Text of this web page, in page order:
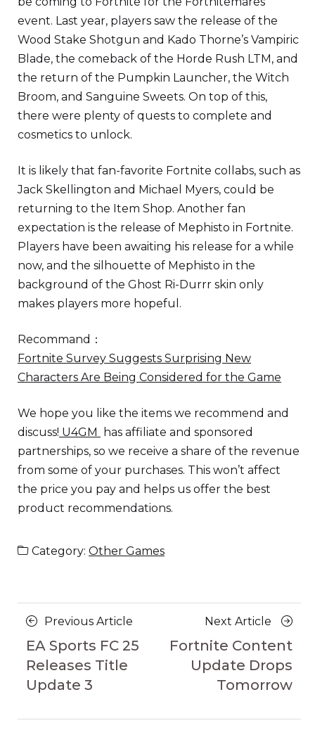
event. Last year, players saw the release of the
Wood Stake Shotgun and Kado Thorne’s Vampiric
Blade, the comeback of the Horde Rush LTM, and
the return of the Pumpkin Launcher, the Witch
Broom, and Sanguine Sweets. On top of this,
there were plenty of quests to complete and
cosmetics to unlock.
It is likely that fan-favorite Fortnite collabs, such as
Jack Skellington and Michael Myers, could be
returning to the Item Shop. Another fan
expectation is the release of Mephisto in Fortnite.
Players have been awaiting his release for a while
now, and the silhouette of Mephisto in the
background of the Ghost Ri-Durrr skin only
makes players more hopeful.
Recommand：
Fortnite Survey Suggests Surprising New
Characters Are Being Considered for the Game
We hope you like the items we recommend and
discuss! U4GM
has affiliate and sponsored
partnerships, so we receive a share of the revenue
from some of your purchases. This won’t affect
the price you pay and helps us offer the best
product recommendations.
Category: Other Games
Posts
navigation
Previous Article
Article
EA Sports FC 25
Releases Title
Update 3
Next Article
Next
Article
Fortnite Content
Update Drops
Tomorrow